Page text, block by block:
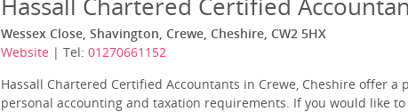
Wessex Close, Shavington, Crewe, Cheshire, CW2 5HX
Website | Tel: 01270661152
Hassall Chartered Certified Accountants in Crewe, Cheshire offer
personal accounting and taxation requirements. If you would like